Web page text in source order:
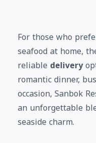
For those who
seafood at home,
reliable delivery
romantic dinner,
occasion, Sanbok
an unforgettable
seaside charm.